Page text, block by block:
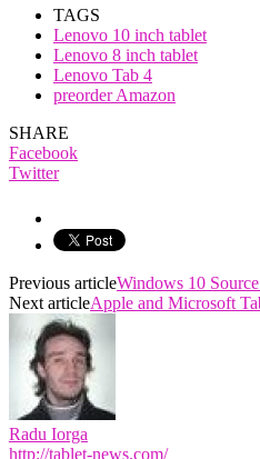
TAGS
Lenovo 10 inch tablet
Lenovo 8 inch tablet
Lenovo Tab 4
preorder Amazon
SHARE
Facebook
Twitter
Previous articleWindows 10
Next articleApple and Microsoft
Radu Iorga
http://tablet-news.com/